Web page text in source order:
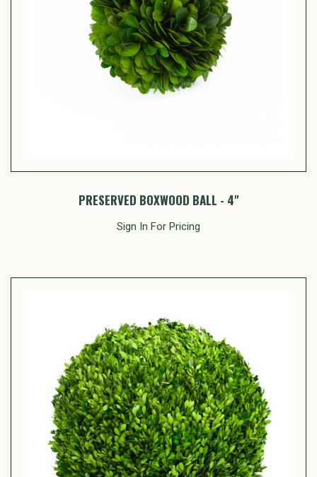
PRESERVED BOXWOOD BALL - 4"
Sign In For Pricing